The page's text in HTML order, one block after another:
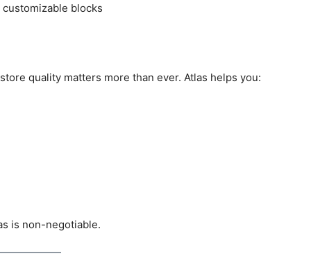
blocks
quality matters more than ever. Atlas helps you:
is non-negotiable.